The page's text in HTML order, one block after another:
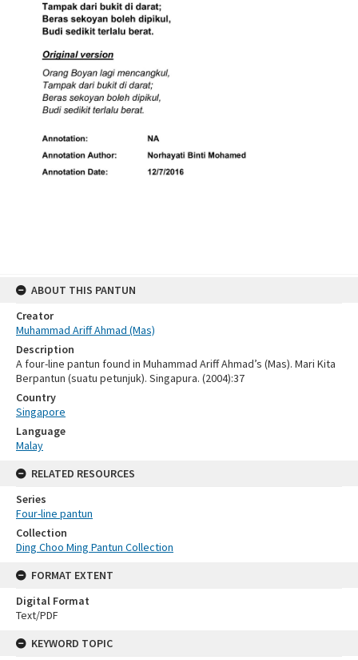
ABOUT THIS PANTUN
Creator
Muhammad Ariff Ahmad (Mas)
Description
A four-line pantun found in Muhammad Ariff Ahmad’s (Mas). Mari Kita
Berpantun (suatu petunjuk). Singapura. (2004):37
Country
Singapore
Language
Malay
RELATED RESOURCES
Series
Four-line pantun
Collection
Ding Choo Ming Pantun Collection
FORMAT EXTENT
Digital Format
Text/PDF
KEYWORD TOPIC